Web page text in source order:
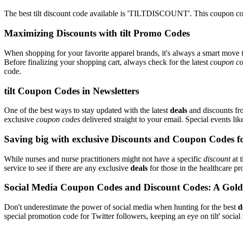
The best tilt discount code available is 'TILTDISCOUNT'. This coupon
Maximizing Discounts with tilt Promo Codes
When shopping for your favorite apparel brands, it's always a smart move
Before finalizing your shopping cart, always check for the latest coupon
code.
tilt Coupon Codes in Newsletters
One of the best ways to stay updated with the latest deals and discounts
exclusive coupon codes delivered straight to your email. Special events
Saving big with exclusive Discounts and Coupon Codes
While nurses and nurse practitioners might not have a specific discountat
service to see if there are any exclusive deals for those in the healthcare
Social Media Coupon Codes and Discount Codes: A
Don't underestimate the power of social media when hunting for the best
special promotion code for Twitter followers, keeping an eye on tilt'